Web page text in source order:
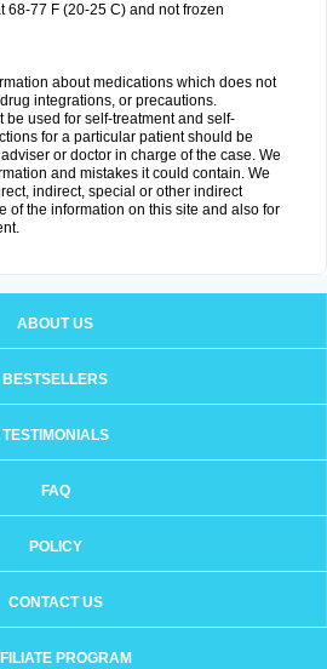
68-77 F (20-25 C) and not frozen
about medications which does not
integrations, or precautions.
be used for self-treatment and self-
for a particular patient should be
or doctor in charge of the case. We
and mistakes it could contain. We
indirect, special or other indirect
of the information on this site and also for
ABOUT US
BESTSELLERS
TESTIMONIALS
FAQ
POLICY
CONTACT US
PROGRAM